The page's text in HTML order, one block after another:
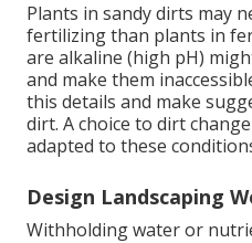
Plants in sandy dirts may
fertilizing than plants in
are alkaline (high pH)
and make them
this details and make
dirt. A choice to dirt
adapted to these
Design Landscaping
Withholding water or